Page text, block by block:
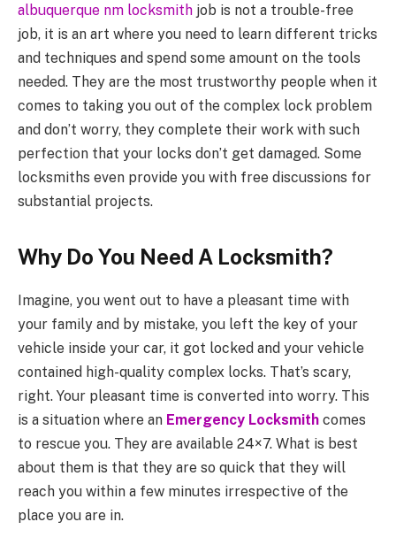
albuquerque nm locksmith job is not a trouble-free
job, it is an art where you need to learn different tricks
and techniques and spend some amount on the tools
needed. They are the most trustworthy people when it
comes to taking you out of the complex lock problem
and don’t worry, they complete their work with such
perfection that your locks don’t get damaged. Some
locksmiths even provide you with free discussions for
substantial projects.
Why Do You Need A Locksmith?
Imagine, you went out to have a pleasant time with
your family and by mistake, you left the key of your
vehicle inside your car, it got locked and your vehicle
contained high-quality complex locks. That’s scary,
right. Your pleasant time is converted into worry. This
is a situation where an Emergency Locksmith comes
to rescue you. They are available 24×7. What is best
about them is that they are so quick that they will
reach you within a few minutes irrespective of the
place you are in.